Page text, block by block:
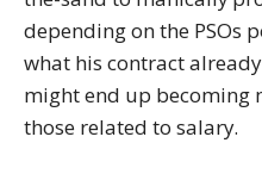
depending on the PSOs
what his contract
might end up becoming
those related to salary.